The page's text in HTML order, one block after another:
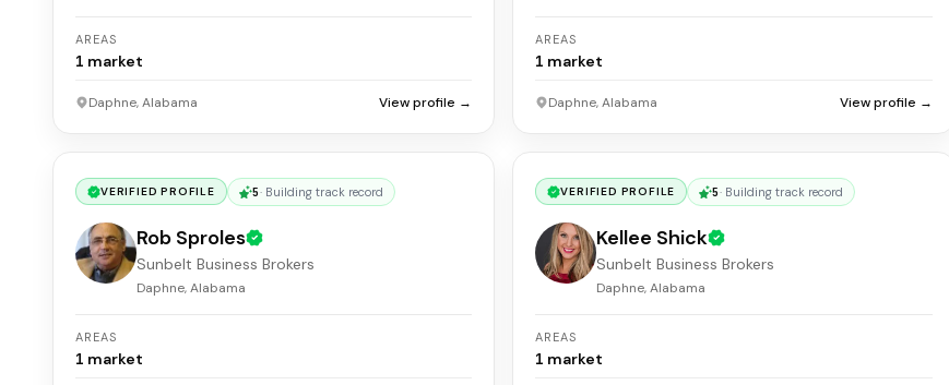
AREAS
1 market
Daphne, Alabama View profile →
AREAS
1 market
Daphne, Alabama View profile →
VERIFIED PROFILE 5· Building track record
Rob Sproles
Sunbelt Business Brokers
Daphne, Alabama
AREAS
1 market
VERIFIED PROFILE 5· Building track record
Kellee Shick
Sunbelt Business Brokers
Daphne, Alabama
AREAS
1 market